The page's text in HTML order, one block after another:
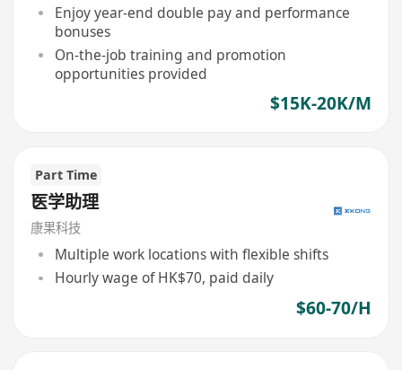
Enjoy year-end double pay and performance
bonuses
On-the-job training and promotion
opportunities provided
$15K-20K/M
Part Time
医学助理
康果科技
Multiple work locations with flexible shifts
Hourly wage of HK$70, paid daily
$60-70/H